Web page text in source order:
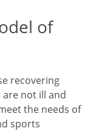
of
recovering
not ill and
the needs of
sports